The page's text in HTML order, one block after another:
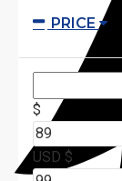
PRICE
$
USD $